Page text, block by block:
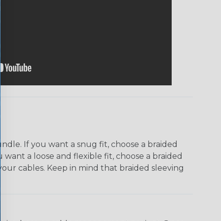
If you want a snug fit, choose a braided
a loose and flexible fit, choose a braided
cables. Keep in mind that braided sleeving